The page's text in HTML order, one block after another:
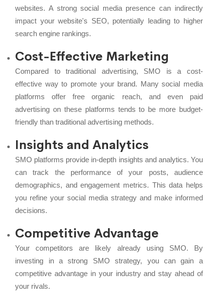
websites. A strong social media presence can indirectly
impact your website's SEO, potentially leading to higher
search engine rankings.
Cost-Effective Marketing
Compared to traditional advertising, SMO is a cost-
effective way to promote your brand. Many social media
platforms offer free organic reach, and even paid
advertising on these platforms tends to be more budget-
friendly than traditional advertising methods.
Insights and Analytics
SMO platforms provide in-depth insights and analytics. You
can track the performance of your posts, audience
demographics, and engagement metrics. This data helps
you refine your social media strategy and make informed
decisions.
Competitive Advantage
Your competitors are likely already using SMO. By
investing in a strong SMO strategy, you can gain a
competitive advantage in your industry and stay ahead of
your rivals.